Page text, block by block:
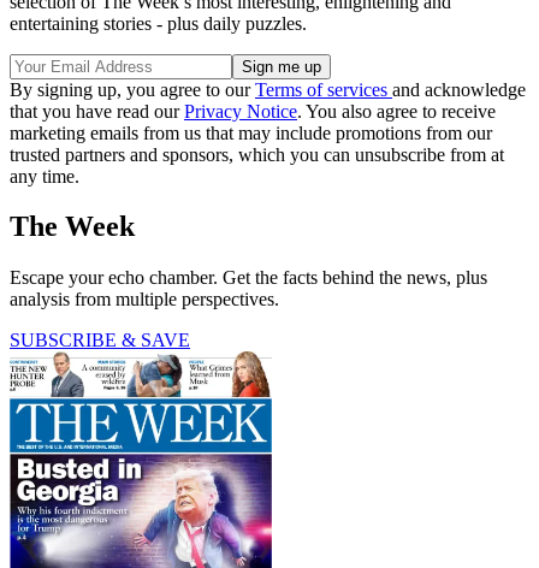
entertaining stories - plus daily puzzles.
By signing up, you agree to ourTerms of services and acknowledge
that you have read ourPrivacy Notice. You also agree to receive
marketing emails from us that may include promotions from our
trusted partners and sponsors, which you can unsubscribe from at
any time.
The Week
Escape your echo chamber. Get the facts behind the news, plus
analysis from multiple perspectives.
SUBSCRIBE & SAVE